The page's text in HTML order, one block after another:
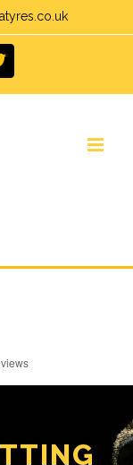
twitter